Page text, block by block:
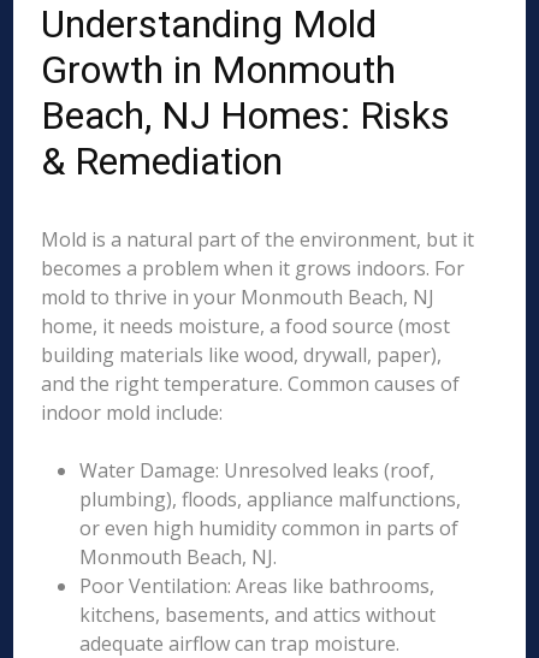
Understanding Mold
Growth in Monmouth
Beach, NJ Homes: Risks
& Remediation
Mold is a natural part of the environment, but it
becomes a problem when it grows indoors. For
mold to thrive in your Monmouth Beach, NJ
home, it needs moisture, a food source (most
building materials like wood, drywall, paper),
and the right temperature. Common causes of
indoor mold include:
Water Damage: Unresolved leaks (roof,
plumbing), floods, appliance malfunctions,
or even high humidity common in parts of
Monmouth Beach, NJ.
Poor Ventilation: Areas like bathrooms,
kitchens, basements, and attics without
adequate airflow can trap moisture.